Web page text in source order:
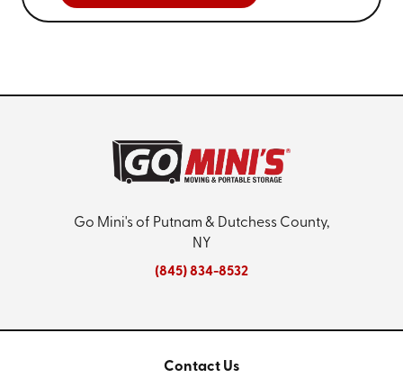
Go Mini's of Putnam & Dutchess County,
NY
(845) 834-8532
Contact Us